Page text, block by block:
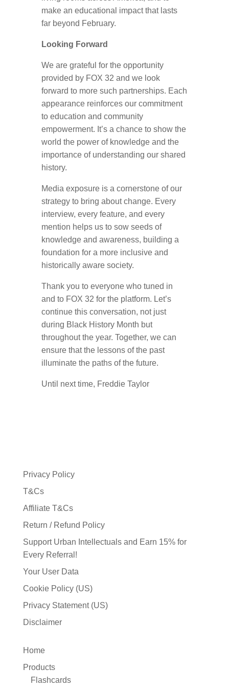
make an educational impact that lasts
far beyond February.
Looking Forward
We are grateful for the opportunity
provided by FOX 32 and we look
forward to more such partnerships. Each
appearance reinforces our commitment
to education and community
empowerment. It’s a chance to show the
world the power of knowledge and the
importance of understanding our shared
history.
Media exposure is a cornerstone of our
strategy to bring about change. Every
interview, every feature, and every
mention helps us to sow seeds of
knowledge and awareness, building a
foundation for a more inclusive and
historically aware society.
Thank you to everyone who tuned in
and to FOX 32 for the platform. Let’s
continue this conversation, not just
during Black History Month but
throughout the year. Together, we can
ensure that the lessons of the past
illuminate the paths of the future.
Until next time, Freddie Taylor
Privacy Policy
T&Cs
Affiliate T&Cs
Return / Refund Policy
Support Urban Intellectuals and Earn 15% for
Every Referral!
Your User Data
Cookie Policy (US)
Privacy Statement (US)
Disclaimer
Home
Products
Flashcards